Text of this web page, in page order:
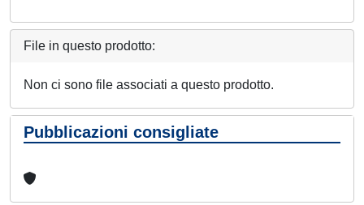
File in questo prodotto:
Non ci sono file associati a questo prodotto.
Pubblicazioni consigliate